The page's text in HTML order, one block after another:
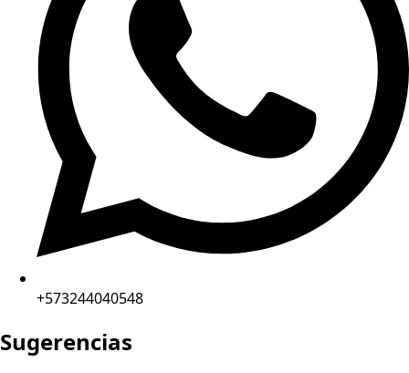
+573244040548
Sugerencias